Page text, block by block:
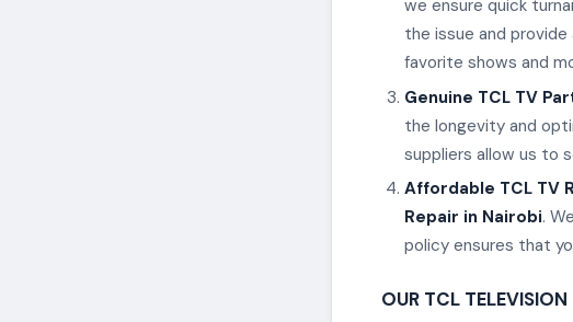
we ensure quick
the issue and
favorite shows and
Genuine TCL TV
the longevity and
suppliers allow us to
Affordable TCL TV
Repair in Nairobi.
policy ensures that
OUR TCL TELEVISION